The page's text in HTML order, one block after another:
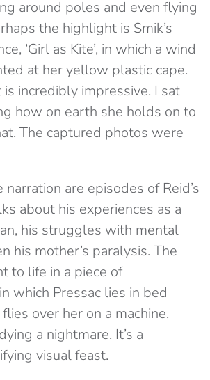
around poles and even flying
the highlight is Smik’s
‘Girl as Kite’, in which a wind
at her yellow plastic cape.
incredibly impressive. I sat
how on earth she holds on to
The captured photos were
are episodes of Reid’s
about his experiences as a
his struggles with mental
his mother’s paralysis. The
to life in a piece of
which Pressac lies in bed
over her on a machine,
a nightmare. It’s a
visual feast.